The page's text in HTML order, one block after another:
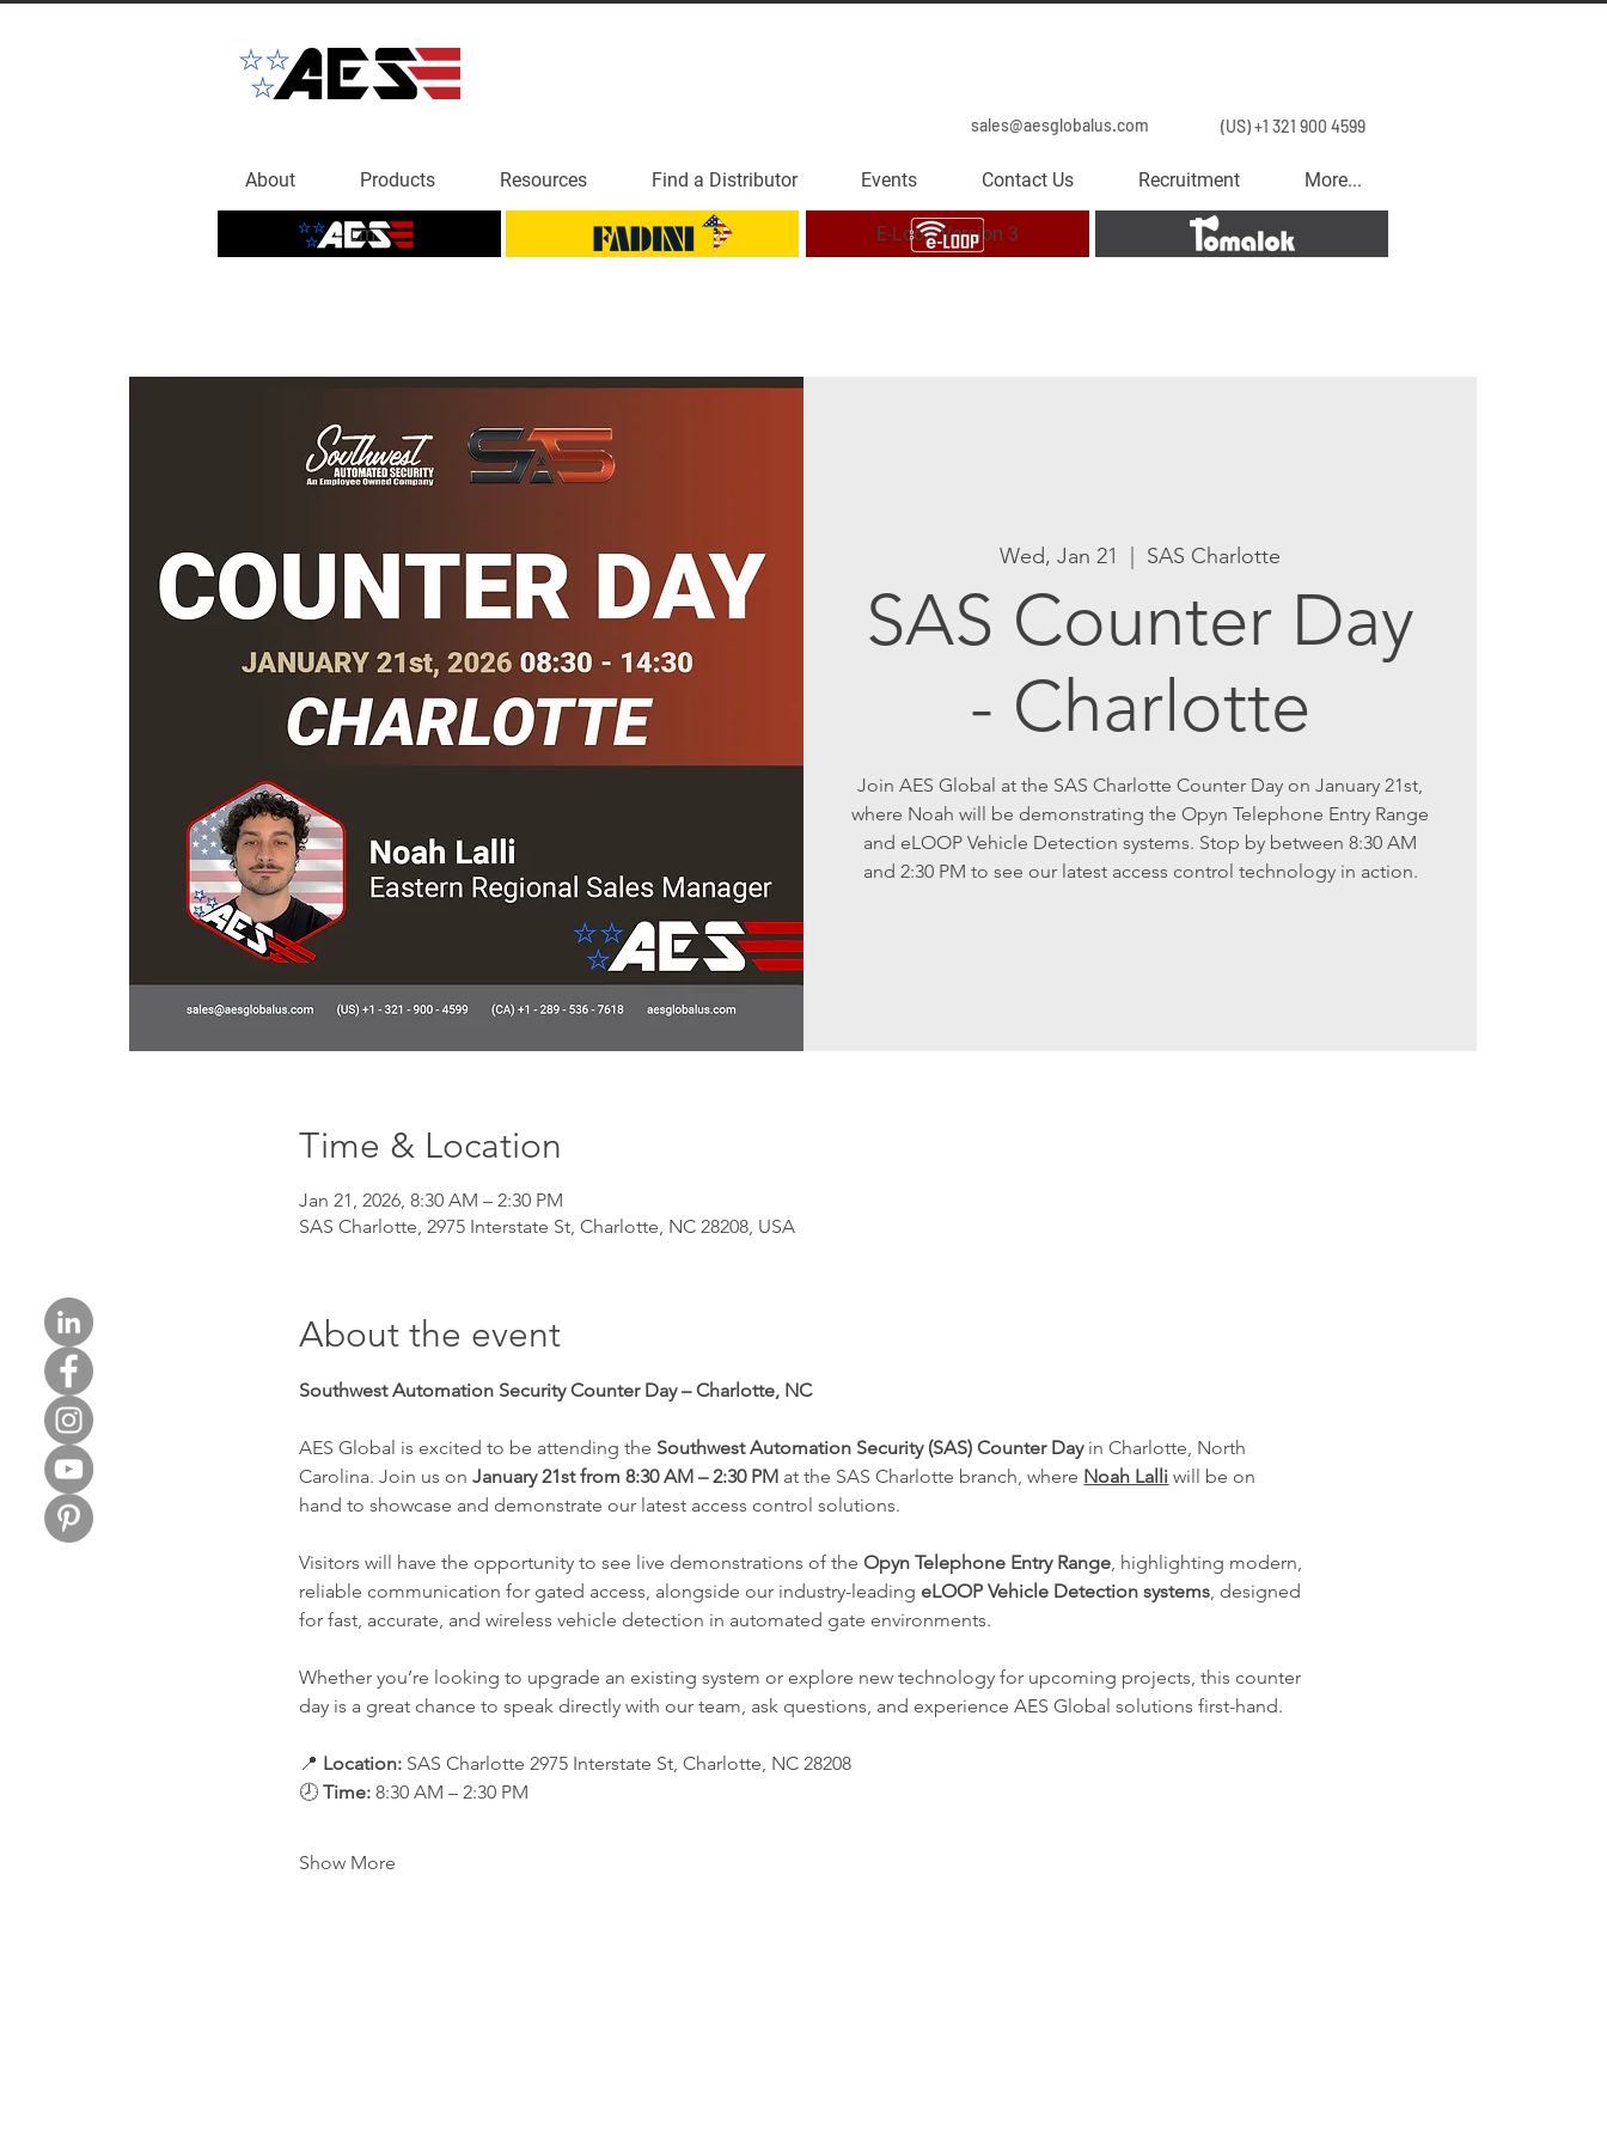
sales@aesglobalus.com (US) +1 321 900 4599
About Products Resources Find a Distributor Events Contact Us Recruitment More...
Home E-Loop Version 3 Tomalok
Wed, Jan 21 SAS Charlotte
SAS Counter Day
- Charlotte
Join AES Global at the SAS Charlotte Counter Day on January 21st,
where Noah will be demonstrating the Opyn Telephone Entry Range
and eLOOP Vehicle Detection systems. Stop by between 8:30 AM
and 2:30 PM to see our latest access control technology in action.
Time & Location
Jan 21, 2026, 8:30 AM – 2:30 PM
SAS Charlotte, 2975 Interstate St, Charlotte, NC 28208, USA
About the event
Southwest Automation Security Counter Day – Charlotte, NC
AES Global is excited to be attending the Southwest Automation Security (SAS) Counter Day in Charlotte, North
Carolina. Join us on January 21st from 8:30 AM – 2:30 PM at the SAS Charlotte branch, where Noah Lalli will be on
hand to showcase and demonstrate our latest access control solutions.
Visitors will have the opportunity to see live demonstrations of the Opyn Telephone Entry Range , highlighting modern,
reliable communication for gated access, alongside our industry-leading eLOOP Vehicle Detection systems , designed
for fast, accurate, and wireless vehicle detection in automated gate environments.
Whether you’re looking to upgrade an existing system or explore new technology for upcoming projects, this counter
day is a great chance to speak directly with our team, ask questions, and experience AES Global solutions first-hand.
📍 Location: SAS Charlotte 2975 Interstate St, Charlotte, NC 28208
🕗 Time: 8:30 AM – 2:30 PM
Show More